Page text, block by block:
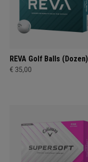
REVA Golf Balls (Dozen)
€ 35,00